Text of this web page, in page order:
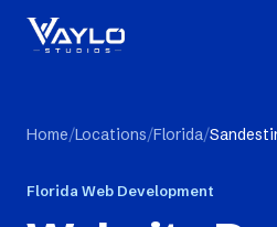
Home/Locations/Florida/
Florida Web Development